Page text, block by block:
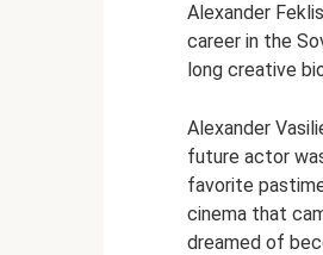
Alexander
career in the
long creative
Alexander
future actor
favorite
cinema that
dreamed of